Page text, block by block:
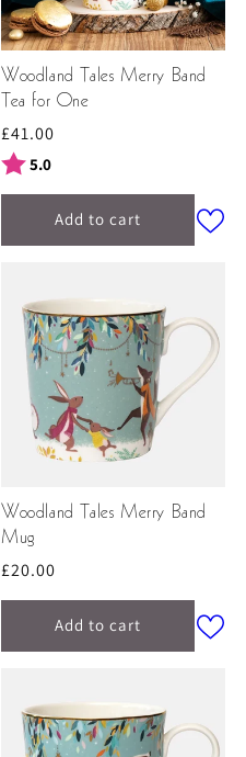
Woodland Tales Merry Band
Tea for One
Regular
price
£41.00
Rating:
5.0
Add to cart
Woodland Tales Merry Band
Mug
Regular
price
£20.00
Add to cart